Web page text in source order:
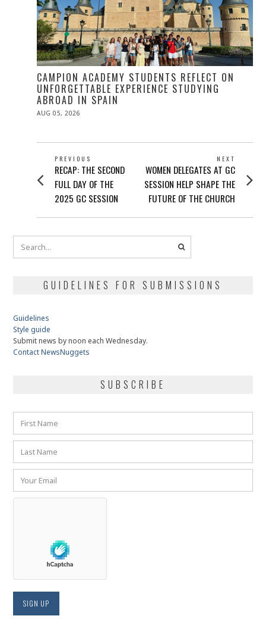
CAMPION ACADEMY STUDENTS REFLECT ON
UNFORGETTABLE EXPERIENCE STUDYING
ABROAD IN SPAIN
POSTED
AUG 05, 2026
POST
NAVIGATION
PREVIOUS
Previous
post:
RECAP: THE SECOND
FULL DAY OF THE
2025 GC SESSION
NEXT
Next
post:
WOMEN DELEGATES AT GC
SESSION HELP SHAPE THE
FUTURE OF THE CHURCH
GUIDELINES FOR SUBMISSIONS
Guidelines
Style guide
Submit news by noon each Wednesday.
Contact NewsNuggets
SUBSCRIBE